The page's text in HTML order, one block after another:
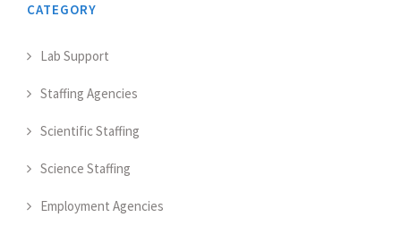
CATEGORY
Lab Support
Staffing Agencies
Scientific Staffing
Science Staffing
Employment Agencies